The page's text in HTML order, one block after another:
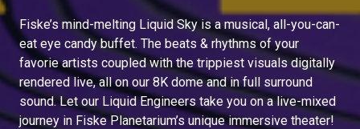
Fiske’s mind-melting Liquid Sky is a musical, all-you-can-
eat eye candy buffet. The beats & rhythms of your
favorie artists coupled with the trippiest visuals digitally
rendered live, all on our 8K dome and in full surround
sound. Let our Liquid Engineers take you on a live-mixed
journey in Fiske Planetarium’s unique immersive theater!